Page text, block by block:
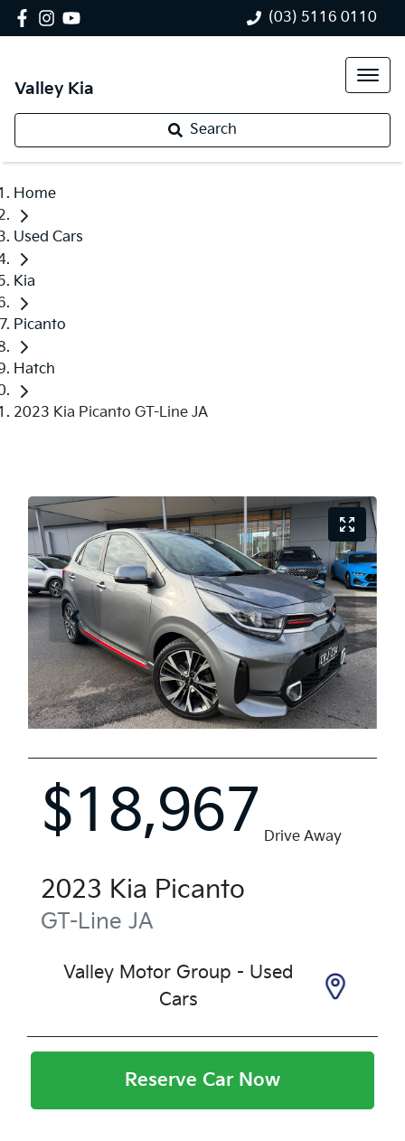
(03) 5116 0110
Valley Kia
Search
Home
Used Cars
Kia
Picanto
Hatch
2023 Kia Picanto GT-Line JA
$18,967 Drive Away
2023 Kia Picanto
GT-Line JA
Valley Motor Group - Used
Cars
Reserve Car Now